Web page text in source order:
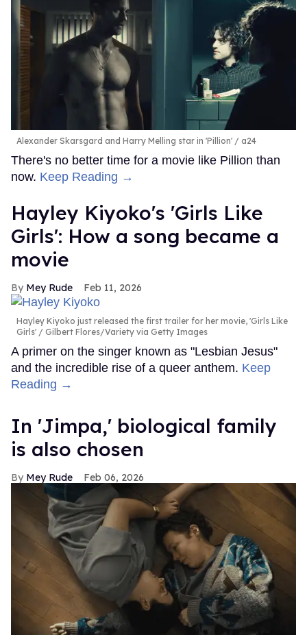
Alexander Skarsgard and Harry Melling star in 'Pillion' a24
There's no better time for a movie like Pillion than
now. Keep Reading →
Hayley Kiyoko's 'Girls Like
Girls': How a song became a
movie
Mey Rude Feb 11, 2026
Hayley Kiyoko just released the first trailer for her movie, 'Girls Like
Girls'
Gilbert Flores/Variety via Getty Images
A primer on the singer known as "Lesbian Jesus"
and the incredible rise of a queer anthem. Keep
Reading →
In ​'Jimpa​,' biological family
is also chosen
Mey Rude Feb 06, 2026